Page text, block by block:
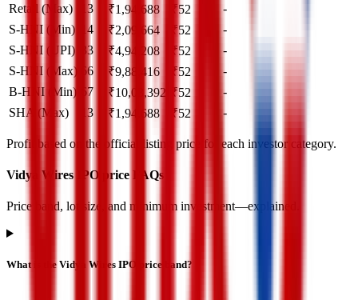
Retail (Max)
13 ₹1,94,688 ₹52
-
S-HNI (Min)
14 ₹2,09,664 ₹52
-
S-HNI (UPI)
33 ₹4,94,208 ₹52
-
S-HNI (Max)
66 ₹9,88,416 ₹52
-
B-HNI (Min)
67 ₹10,03,392 ₹52
-
SHA (Max)
13 ₹1,94,688 ₹52 -
Profit based on the official listing price for each investor category.
Vidya Wires IPO price FAQs
Price band, lot size, and minimum investment—explained.
What is the Vidya Wires IPO price band?